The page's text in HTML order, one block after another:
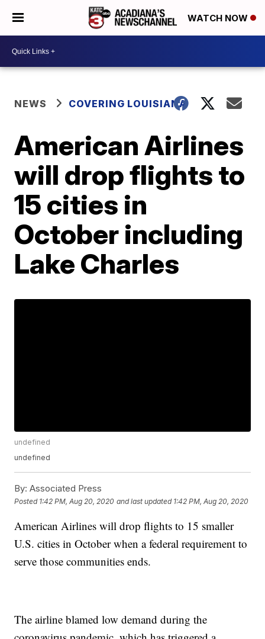
WATCH NOW
NEWS COVERING LOUISIANA
American Airlines
will drop flights to
15 cities in
October including
Lake Charles
undefined
undefined
By: Associated Press
Posted 1:42 PM, Aug 20, 2020 and last updated 1:42 PM, Aug 20, 2020
American Airlines will drop flights to 15 smaller
U.S. cities in October when a federal requirement to
serve those communities ends.
The airline blamed low demand during the